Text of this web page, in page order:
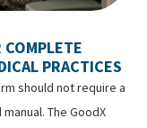
COMPLETE
PRACTICES
should not require a
The GoodX